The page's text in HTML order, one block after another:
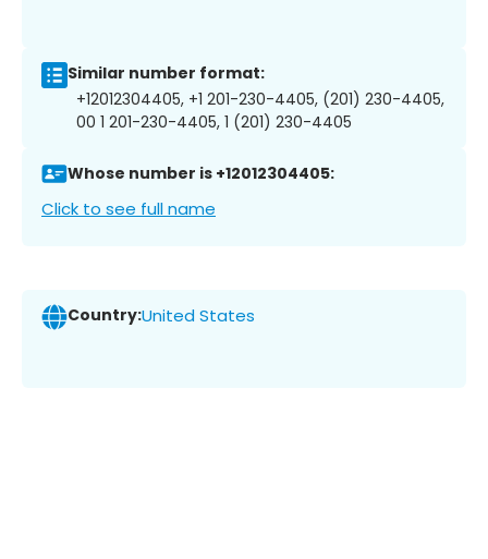
Similar number format:
+12012304405, +1 201-230-4405, (201) 230-4405,
00 1 201-230-4405, 1 (201) 230-4405
Whose number is +12012304405:
Click to see full name
Country:United States